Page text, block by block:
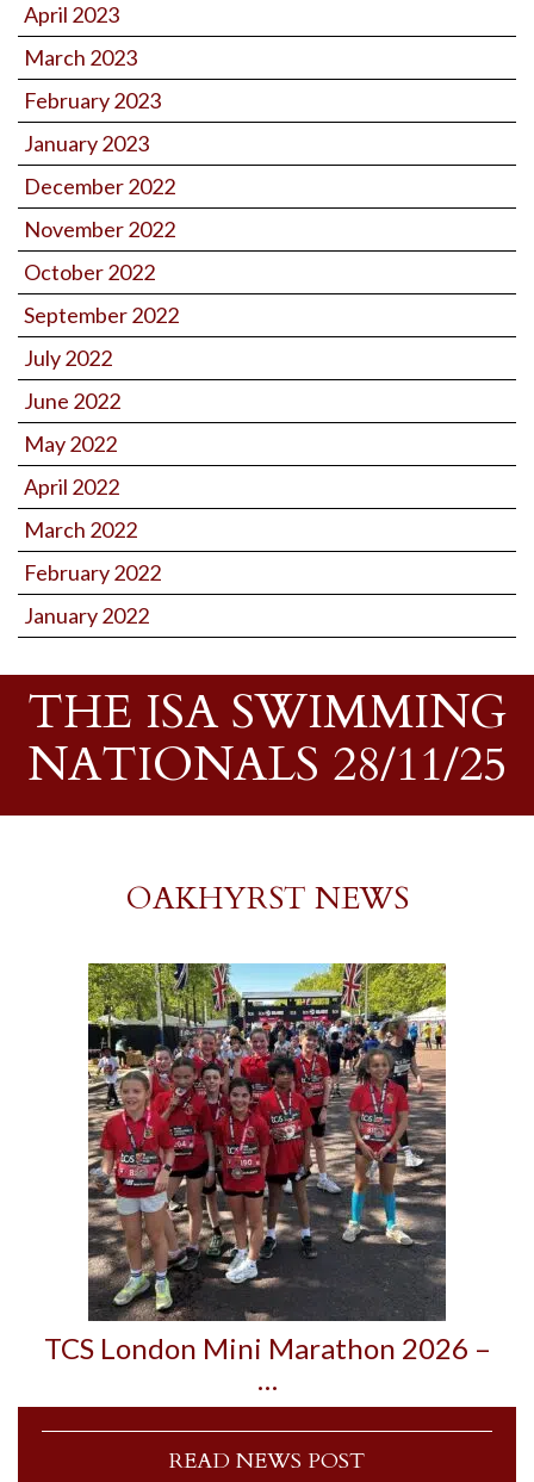
April 2023
March 2023
February 2023
January 2023
December 2022
November 2022
October 2022
September 2022
July 2022
June 2022
May 2022
April 2022
March 2022
February 2022
January 2022
THE ISA SWIMMING
NATIONALS 28/11/25
OAKHYRST NEWS
TCS London Mini Marathon 2026 –
…
READ NEWS POST